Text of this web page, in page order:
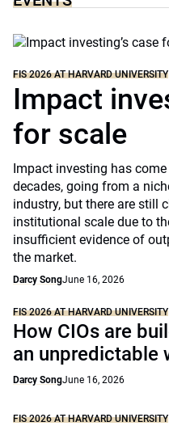
FIS 2026 AT HARVARD UNIVERSITY
Impact
for scale
Impact investing has
decades, going from a
industry, but there are still
institutional scale due to
insufficient evidence of
the market.
Darcy SongJune 16, 2026
FIS 2026 AT HARVARD UNIVERSITY
How CIOs are
an unpredictable
Darcy SongJune 16, 2026
FIS 2026 AT HARVARD UNIVERSITY